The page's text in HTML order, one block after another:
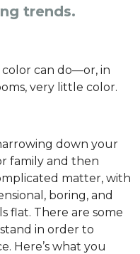
trends.
can do—or, in
very little color.
down your
family and then
matter, with
boring, and
flat. There are some
in order to
Here’s what you